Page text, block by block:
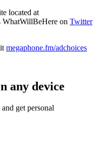
located at
WhatWillBeHere on Twitter
megaphone.fm/adchoices
any device
get personal